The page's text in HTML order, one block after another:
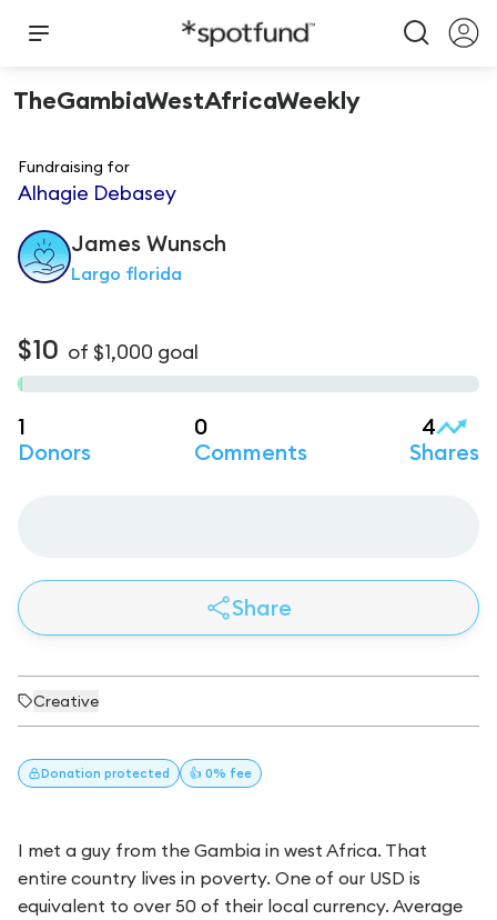
TheGambiaWestAfricaWeekly
Fundraising for
Alhagie Debasey
James Wunsch
Largo florida
$10 of $1,000 goal
1
Donors
0
Comments
4
Shares
Share
Creative
Donation protected 👍 0% fee
I met a guy from the Gambia in west Africa. That
entire country lives in poverty. One of our USD is
equivalent to over 50 of their local currency. Average